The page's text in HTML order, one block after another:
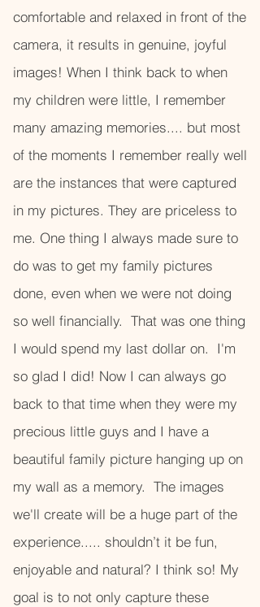
comfortable and relaxed in front of the
camera, it results in genuine, joyful
images! When I think back to when
my children were little, I remember
many amazing memories.... but most
of the moments I remember really well
are the instances that were captured
in my pictures. They are priceless to
me. One thing I always made sure to
do was to get my family pictures
done, even when we were not doing
so well financially. That was one thing
I would spend my last dollar on. I'm
so glad I did! Now I can always go
back to that time when they were my
precious little guys and I have a
beautiful family picture hanging up on
my wall as a memory. The images
we'll create will be a huge part of the
experience..... shouldn’t it be fun,
enjoyable and natural? I think so! My
goal is to not only capture these